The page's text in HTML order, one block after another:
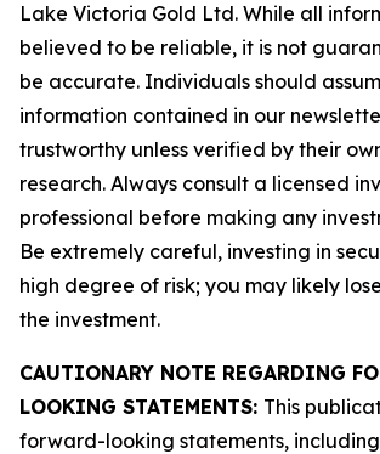
Lake Victoria Gold Ltd. While all
believed to be reliable, it is not
be accurate. Individuals should
information contained in our
trustworthy unless verified by their
research. Always consult a licensed
professional before making any
Be extremely careful, investing in
high degree of risk; you may likely
the investment.
CAUTIONARY NOTE REGARDING
LOOKING STATEMENTS: This
forward-looking statements,